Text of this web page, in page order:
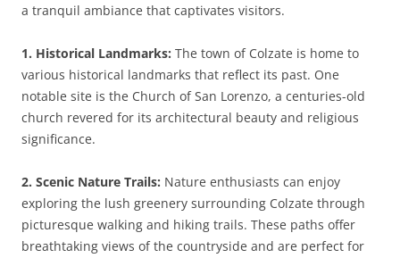
a tranquil ambiance that captivates visitors.
1. Historical Landmarks: The town of Colzate is home to
various historical landmarks that reflect its past. One
notable site is the Church of San Lorenzo, a centuries-old
church revered for its architectural beauty and religious
significance.
2. Scenic Nature Trails: Nature enthusiasts can enjoy
exploring the lush greenery surrounding Colzate through
picturesque walking and hiking trails. These paths offer
breathtaking views of the countryside and are perfect for